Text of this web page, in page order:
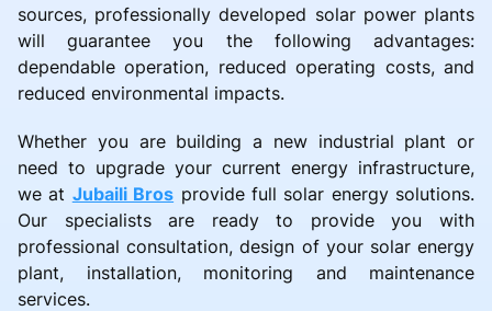
sources, professionally developed solar power plants
will guarantee you the following advantages:
dependable operation, reduced operating costs, and
reduced environmental impacts.
Whether you are building a new industrial plant or
need to upgrade your current energy infrastructure,
we at Jubaili Bros provide full solar energy solutions.
Our specialists are ready to provide you with
professional consultation, design of your solar energy
plant, installation, monitoring and maintenance
services.